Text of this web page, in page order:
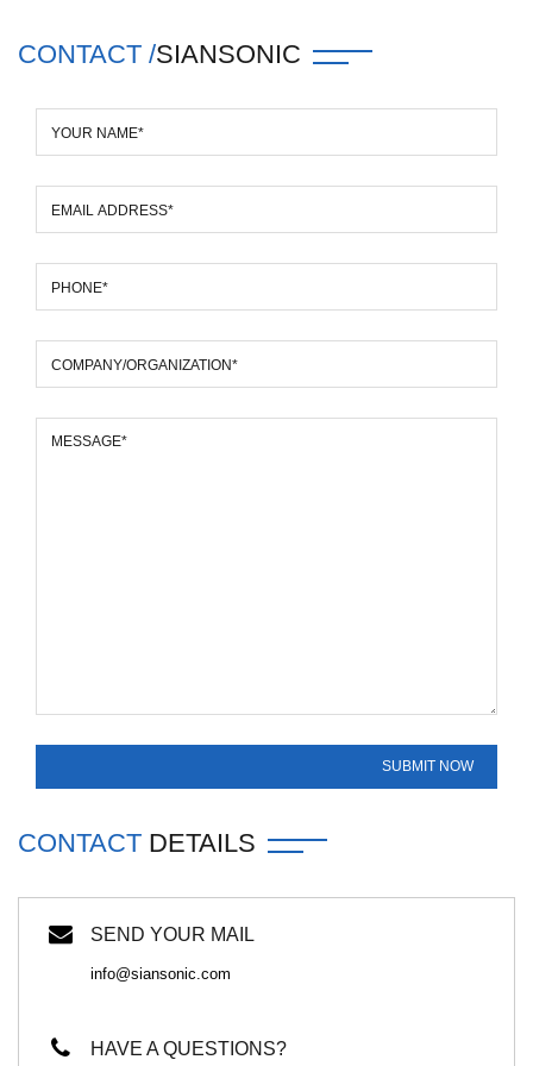
CONTACT /SIANSONIC
CONTACT DETAILS
SEND YOUR MAIL
info@siansonic.com
HAVE A QUESTIONS?